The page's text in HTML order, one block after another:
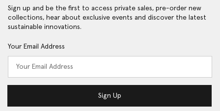
Sign up and be the first to access private sales, pre-order new
collections, hear about exclusive events and discover the latest
sustainable innovations.
Your Email Address
Sign Up